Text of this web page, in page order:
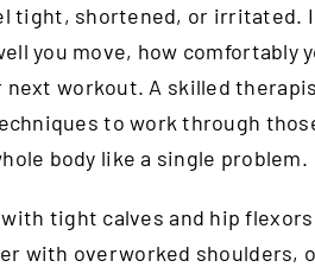
tight, shortened, or irritated.
you move, how comfortably
next workout. A skilled
to work through
body like a single problem.
tight calves and hip flexors
with overworked shoulders,